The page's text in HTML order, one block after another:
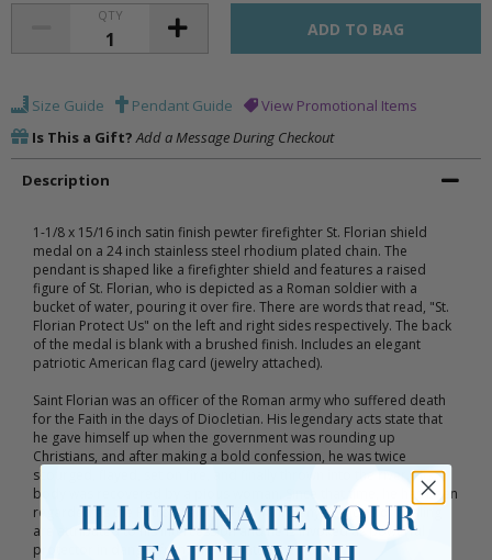
QTY
Size Guide Pendant Guide
View Promotional Items
Is This a Gift? Add a Message During Checkout
Description
1-1/8 x 15/16 inch satin finish pewter firefighter St. Florian shield
medal on a 24 inch stainless steel rhodium plated chain. The
pendant is shaped like a firefighter shield and features a raised
figure of St. Florian, who is depicted as a Roman soldier with a
bucket of water, pouring it over fire. There are words that read, "St.
Florian Protect Us" on the left and right sides respectively. The back
of the medal is blank with a brushed finish. Includes an elegant
patriotic American flag card (jewelry attached).
Saint Florian was an officer of the Roman army who suffered death
for the Faith in the days of Diocletian. His legendary acts state that
he gave himself up when the government was rounding up
Christians, and after making a bold confession, he was twice
scourged, flayed, set on fire, and finally thrown into the river. His
body was recovered by a pious woman. Since that time, he has been
regarded as the Patron Saint of Fireman. Many miracles of healing
are attributed to his intercession and he is invoked as powerful
protector in danger from fire or water.